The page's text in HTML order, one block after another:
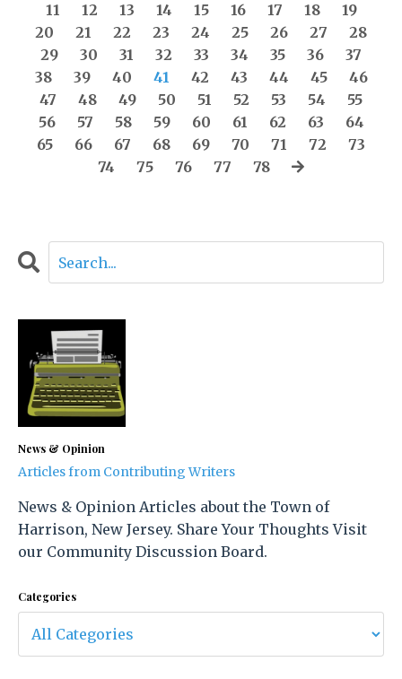
11
12 13 14 15 16 17 18
19
20
21 22 23 24 25 26 27
28
29
30 31 32 33 34 35 36
37
38
39 40 41 42 43 44 45
46
47
48 49 50 51 52 53 54
55
56
57 58 59 60 61 62 63
64
65
66 67 68 69 70 71 72
73
74
75 76 77 78
News & Opinion
Articles from Contributing Writers
News & Opinion Articles about the Town of
Harrison, New Jersey. Share Your Thoughts Visit
our Community Discussion Board.
Categories